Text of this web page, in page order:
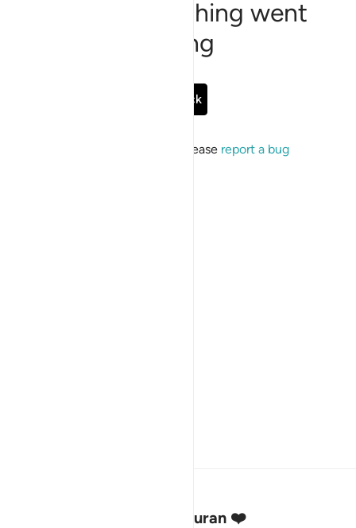
Sorry, something went
wrong
Go Back
If the issue persists, please report a bug
Stay Connected to the Quran ❤️